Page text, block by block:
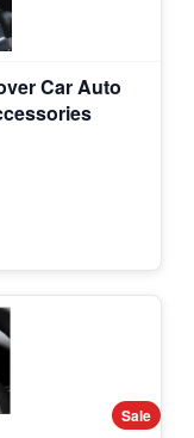
Car Auto
Sale